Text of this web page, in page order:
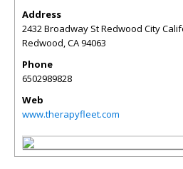
Address
2432 Broadway St Redwood City
Redwood,CA94063
Phone
6502989828
Web
www.therapyfleet.com